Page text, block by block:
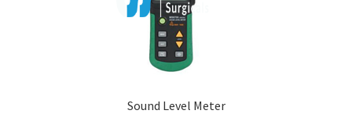
Sound Level Meter